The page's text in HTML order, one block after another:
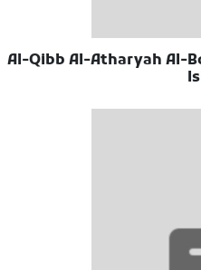
Al-Qibb Al-Atharyah Al-